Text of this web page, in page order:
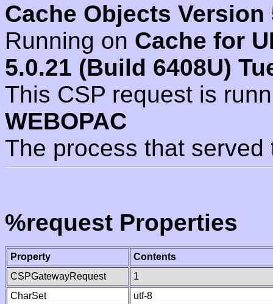
Cache Objects Version
Running on Cache for
5.0.21 (Build 6408U)
This CSP request is
WEBOPAC
The process that
%request Properties
Property
Contents
CSPGatewayRequest
1
CharSet
utf-8